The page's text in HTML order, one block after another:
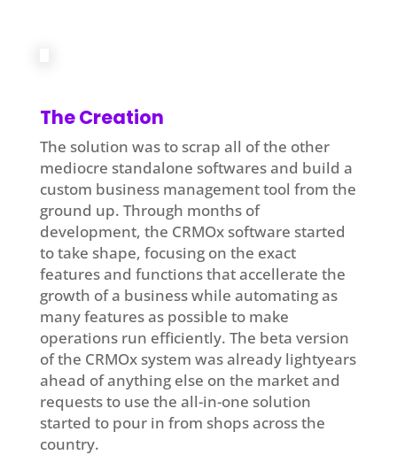
The Creation
The solution was to scrap all of the other
mediocre standalone softwares and build a
custom business management tool from the
ground up. Through months of
development, the CRMOx software started
to take shape, focusing on the exact
features and functions that accellerate the
growth of a business while automating as
many features as possible to make
operations run efficiently. The beta version
of the CRMOx system was already lightyears
ahead of anything else on the market and
requests to use the all-in-one solution
started to pour in from shops across the
country.